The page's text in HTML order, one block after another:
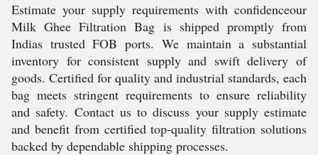
Estimate your supply requirements with confidenceour
Milk Ghee Filtration Bag is shipped promptly from
Indias trusted FOB ports. We maintain a substantial
inventory for consistent supply and swift delivery of
goods. Certified for quality and industrial standards, each
bag meets stringent requirements to ensure reliability
and safety. Contact us to discuss your supply estimate
and benefit from certified top-quality filtration solutions
backed by dependable shipping processes.